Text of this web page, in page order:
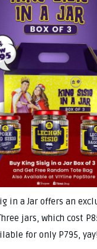
in a Jar offers an
jars, which cost
for only P795, yay!